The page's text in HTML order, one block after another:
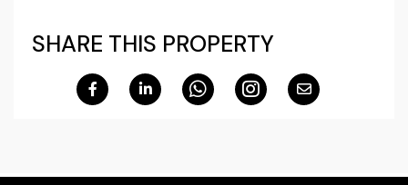
SHARE THIS PROPERTY